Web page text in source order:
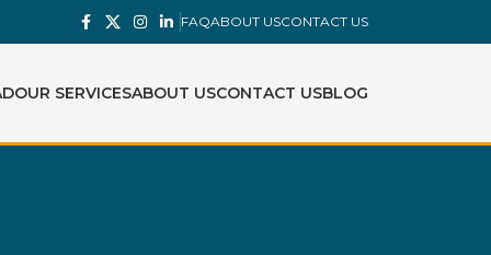
FAQABOUT USCONTACT US
OUR SERVICESABOUT USCONTACT USBLOG